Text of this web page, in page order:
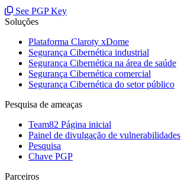
See PGP Key
Soluções
Plataforma Claroty xDome
Segurança Cibernética industrial
Segurança Cibernética na área de saúde
Segurança Cibernética comercial
Segurança Cibernética do setor público
Pesquisa de ameaças
Team82 Página inicial
Painel de divulgação de vulnerabilidades
Pesquisa
Chave PGP
Parceiros